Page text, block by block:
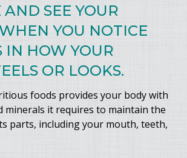
AND SEE YOUR
YOU NOTICE
IN HOW YOUR
OR LOOKS.
foods provides your body with
minerals it requires to maintain the
parts, including your mouth, teeth,